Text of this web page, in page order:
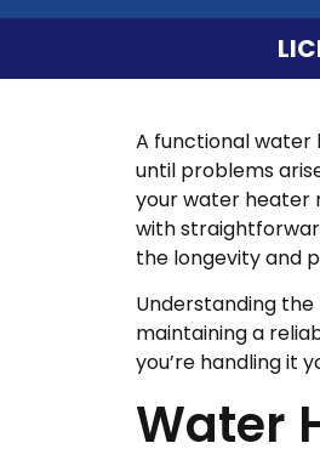
A functional water
until problems
your water heater
with
the longevity and
Understanding
maintaining a
you’re handling it
Water